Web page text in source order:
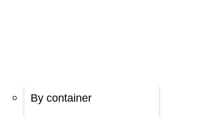
By container